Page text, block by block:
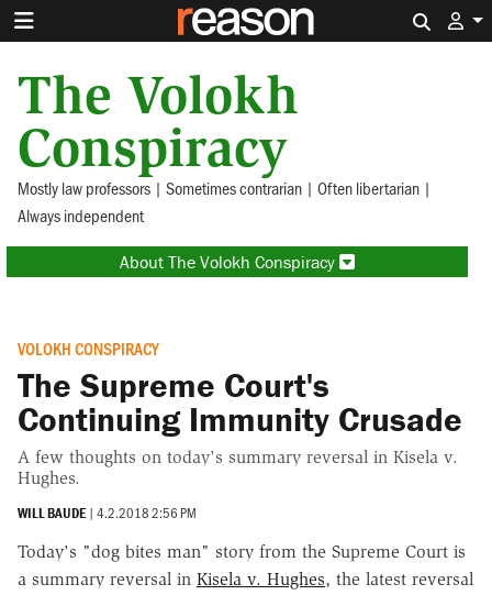
The Volokh
Conspiracy
Mostly law professors | Sometimes contrarian | Often libertarian |
Always independent
About The Volokh Conspiracy
VOLOKH CONSPIRACY
The Supreme Court's
Continuing Immunity Crusade
A few thoughts on today's summary reversal in Kisela v.
Hughes.
WILL BAUDE | 4.2.2018 2:56 PM
Today's "dog bites man" story from the Supreme Court is
a summary reversal in Kisela v. Hughes, the latest reversal